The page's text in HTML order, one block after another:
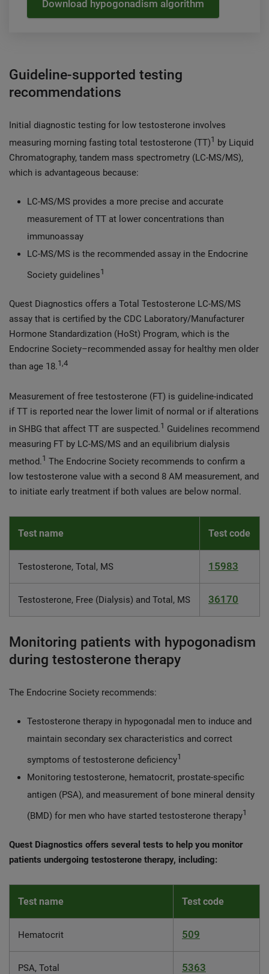
Download hypogonadism algorithm
Guideline-supported testing
recommendations
Initial diagnostic testing for low testosterone involves
measuring morning fasting total testosterone (TT)1 by Liquid
Chromatography, tandem mass spectrometry (LC-MS/MS),
which is advantageous because:
LC-MS/MS provides a more precise and accurate
measurement of TT at lower concentrations than
immunoassay
LC-MS/MS is the recommended assay in the Endocrine
Society guidelines1
Quest Diagnostics offers a Total Testosterone LC-MS/MS
assay that is certified by the CDC Laboratory/Manufacturer
Hormone Standardization (HoSt) Program, which is the
Endocrine Society–recommended assay for healthy men older
than age 18.1,4
Measurement of free testosterone (FT) is guideline-indicated
if TT is reported near the lower limit of normal or if alterations
in SHBG that affect TT are suspected.1 Guidelines recommend
measuring FT by LC-MS/MS and an equilibrium dialysis
method.1 The Endocrine Society recommends to confirm a
low testosterone value with a second 8 AM measurement, and
to initiate early treatment if both values are below normal.
Test name Test code
Testosterone, Total, MS 15983
Testosterone, Free (Dialysis) and Total, MS 36170
Monitoring patients with hypogonadism
during testosterone therapy
The Endocrine Society recommends:
Testosterone therapy in hypogonadal men to induce and
maintain secondary sex characteristics and correct
symptoms of testosterone deficiency1
Monitoring testosterone, hematocrit, prostate-specific
antigen (PSA), and measurement of bone mineral density
(BMD) for men who have started testosterone therapy1
Quest Diagnostics offers several tests to help you monitor
patients undergoing testosterone therapy, including:
Test name Test code
Hematocrit 509
PSA, Total 5363